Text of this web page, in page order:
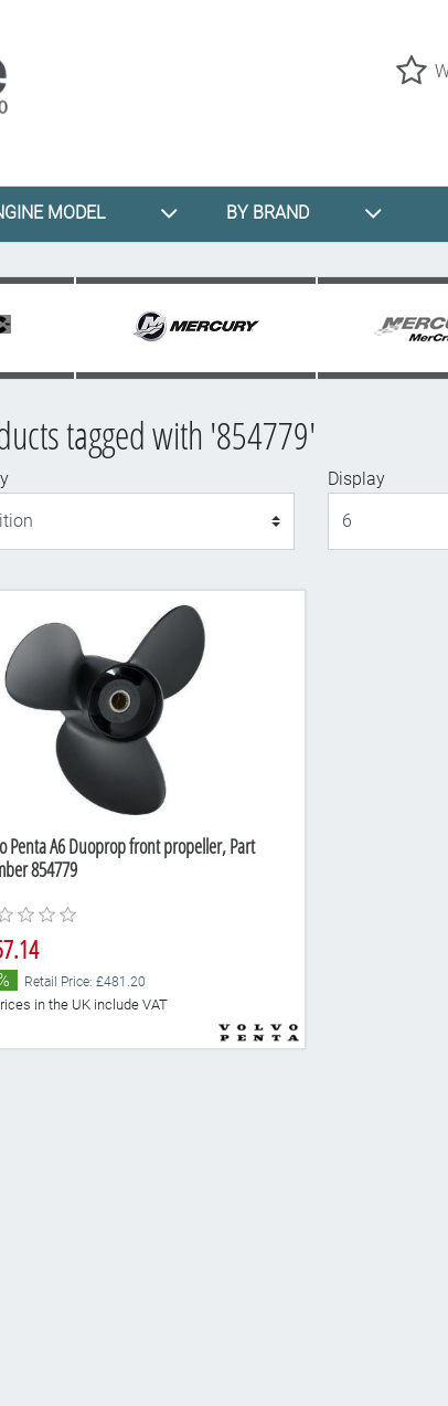
MODEL BY BRAND
tagged with '854779'
Display
Penta A6 Duoprop front propeller, Part
854779
Retail Price: £481.20
in the UK include VAT